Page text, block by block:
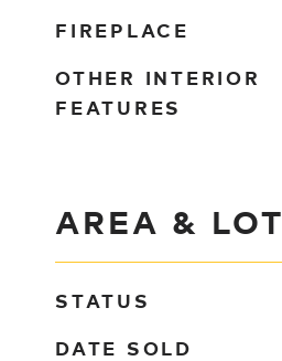
FIREPLACE
OTHER INTERIOR
FEATURES
AREA & LOT
STATUS
DATE SOLD